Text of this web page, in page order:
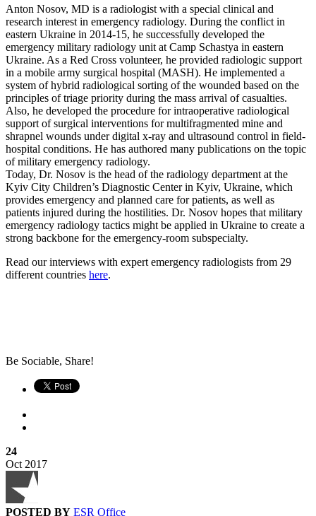
Anton Nosov, MD is a radiologist with a special clinical and
research interest in emergency radiology. During the conflict in
eastern Ukraine in 2014-15, he successfully developed the
emergency military radiology unit at Camp Schastya in eastern
Ukraine. As a Red Cross volunteer, he provided radiologic support
in a mobile army surgical hospital (MASH). He implemented a
system of hybrid radiological sorting of the wounded based on the
principles of triage priority during the mass arrival of casualties.
Also, he developed the procedure for intraoperative radiological
support of surgical interventions for multifragmented mine and
shrapnel wounds under digital x-ray and ultrasound control in field-
hospital conditions. He has authored many publications on the topic
of military emergency radiology.
Today, Dr. Nosov is the head of the radiology department at the
Kyiv City Children’s Diagnostic Center in Kyiv, Ukraine, which
provides emergency and planned care for patients, as well as
patients injured during the hostilities. Dr. Nosov hopes that military
emergency radiology tactics might be applied in Ukraine to create a
strong backbone for the emergency-room subspecialty.
Read our interviews with expert emergency radiologists from 29
different countries here.
Be Sociable, Share!
24
Oct 2017
POSTED BY ESR Office